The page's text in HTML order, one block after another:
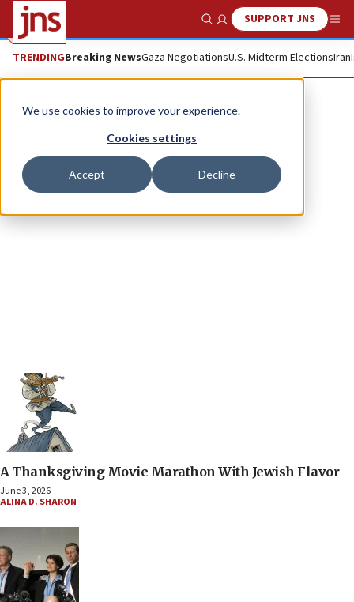
We use cookies to improve your experience.
Cookies settings
Accept Decline
Show SearchSUPPORT JNS
TRENDINGBreaking NewsGaza NegotiationsU.S. Midterm ElectionsIran
Alina D. Sharon
A Thanksgiving Movie Marathon With Jewish Flavor
June 3, 2026
ALINA D. SHARON